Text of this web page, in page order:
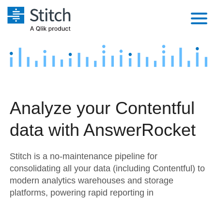
Platform
Security & Compliance
Embedding
Transformation & Quality
Marketing
Product Intelligence
Sources
Destination and Warehouses
Analysis Tools
Pricing
Customers
Sign in
Try it free
Analyze your Contentful
data with AnswerRocket
Stitch is a no-maintenance pipeline for
consolidating all your data (including Contentful) to
modern analytics warehouses and storage
platforms, powering rapid reporting in